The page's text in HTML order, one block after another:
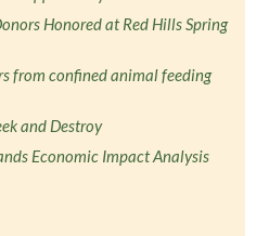
Honored at Red Hills Spring
from confined animal feeding
and Destroy
Economic Impact Analysis